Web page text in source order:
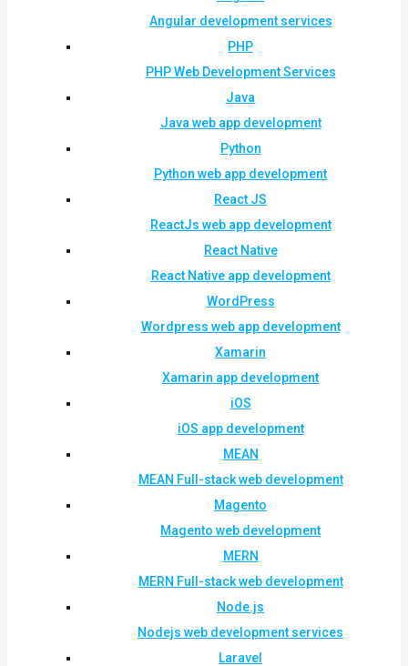
Angular development services
PHP
PHP Web Development Services
Java
Java web app development
Python
Python web app development
React JS
ReactJs web app development
React Native
React Native app development
WordPress
Wordpress web app development
Xamarin
Xamarin app development
iOS
iOS app development
MEAN
MEAN Full-stack web development
Magento
Magento web development
MERN
MERN Full-stack web development
Node.js
Nodejs web development services
Laravel